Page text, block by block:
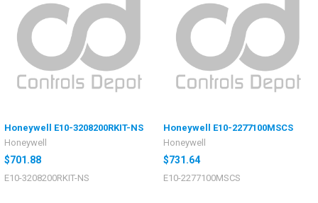
Honeywell E10-3208200RKIT-NS
Honeywell
$701.88
E10-3208200RKIT-NS
Honeywell E10-2277100MSCS
Honeywell
$731.64
E10-2277100MSCS